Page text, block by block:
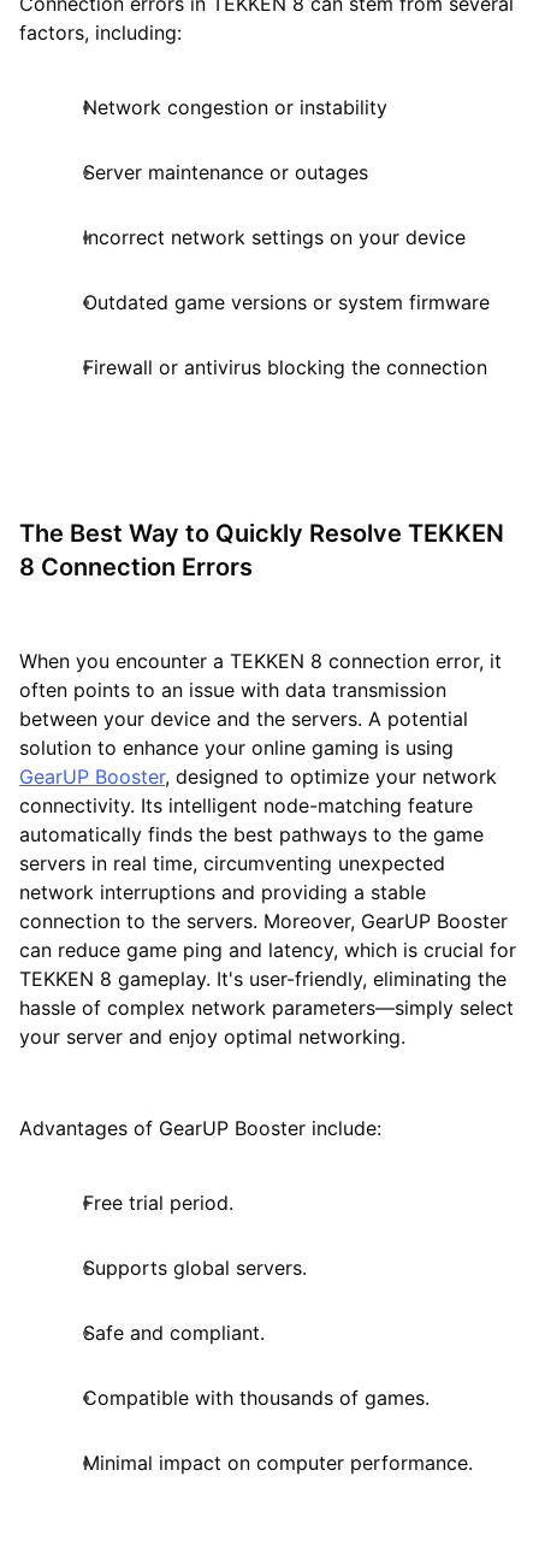
factors, including:
Network congestion or instability
Server maintenance or outages
Incorrect network settings on your device
Outdated game versions or system firmware
Firewall or antivirus blocking the connection
The Best Way to Quickly Resolve TEKKEN
8 Connection Errors
When you encounter a TEKKEN 8 connection error, it
often points to an issue with data transmission
between your device and the servers. A potential
solution to enhance your online gaming is using
GearUP Booster, designed to optimize your network
connectivity. Its intelligent node-matching feature
automatically finds the best pathways to the game
servers in real time, circumventing unexpected
network interruptions and providing a stable
connection to the servers. Moreover, GearUP Booster
can reduce game ping and latency, which is crucial for
TEKKEN 8 gameplay. It's user-friendly, eliminating the
hassle of complex network parameters—simply select
your server and enjoy optimal networking.
Advantages of GearUP Booster include:
Free trial period.
Supports global servers.
Safe and compliant.
Compatible with thousands of games.
Minimal impact on computer performance.